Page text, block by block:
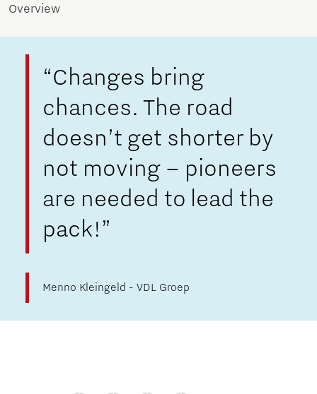
Overview
“Changes bring
chances. The road
doesn’t get shorter by
not moving – pioneers
are needed to lead the
pack!”
Menno Kleingeld - VDL Groep